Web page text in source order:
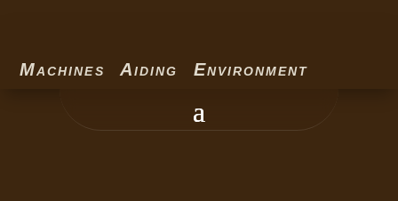
Machines Aiding Environment